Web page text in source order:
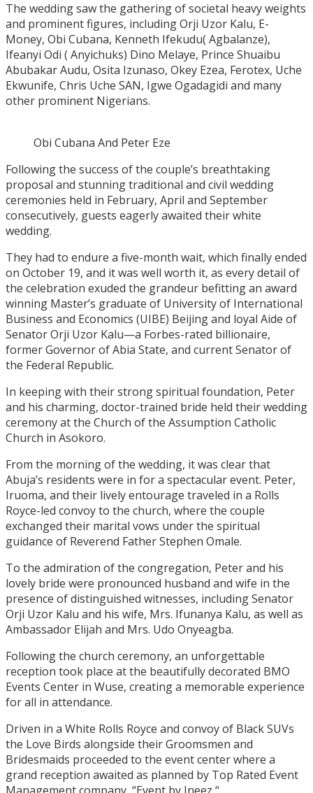
The wedding saw the gathering of societal heavy weights
and prominent figures, including Orji Uzor Kalu, E-
Money, Obi Cubana, Kenneth Ifekudu( Agbalanze),
Ifeanyi Odi ( Anyichuks) Dino Melaye, Prince Shuaibu
Abubakar Audu, Osita Izunaso, Okey Ezea, Ferotex, Uche
Ekwunife, Chris Uche SAN, Igwe Ogadagidi and many
other prominent Nigerians.
Obi Cubana And Peter Eze
Following the success of the couple’s breathtaking
proposal and stunning traditional and civil wedding
ceremonies held in February, April and September
consecutively, guests eagerly awaited their white
wedding.
They had to endure a five-month wait, which finally ended
on October 19, and it was well worth it, as every detail of
the celebration exuded the grandeur befitting an award
winning Master’s graduate of University of International
Business and Economics (UIBE) Beijing and loyal Aide of
Senator Orji Uzor Kalu—a Forbes-rated billionaire,
former Governor of Abia State, and current Senator of
the Federal Republic.
In keeping with their strong spiritual foundation, Peter
and his charming, doctor-trained bride held their wedding
ceremony at the Church of the Assumption Catholic
Church in Asokoro.
From the morning of the wedding, it was clear that
Abuja’s residents were in for a spectacular event. Peter,
Iruoma, and their lively entourage traveled in a Rolls
Royce-led convoy to the church, where the couple
exchanged their marital vows under the spiritual
guidance of Reverend Father Stephen Omale.
To the admiration of the congregation, Peter and his
lovely bride were pronounced husband and wife in the
presence of distinguished witnesses, including Senator
Orji Uzor Kalu and his wife, Mrs. Ifunanya Kalu, as well as
Ambassador Elijah and Mrs. Udo Onyeagba.
Following the church ceremony, an unforgettable
reception took place at the beautifully decorated BMO
Events Center in Wuse, creating a memorable experience
for all in attendance.
Driven in a White Rolls Royce and convoy of Black SUVs
the Love Birds alongside their Groomsmen and
Bridesmaids proceeded to the event center where a
grand reception awaited as planned by Top Rated Event